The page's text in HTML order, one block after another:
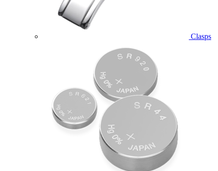
Clasps